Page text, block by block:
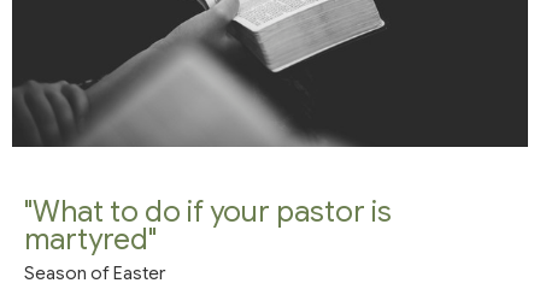
"What to do if your pastor is
martyred"
Season of Easter